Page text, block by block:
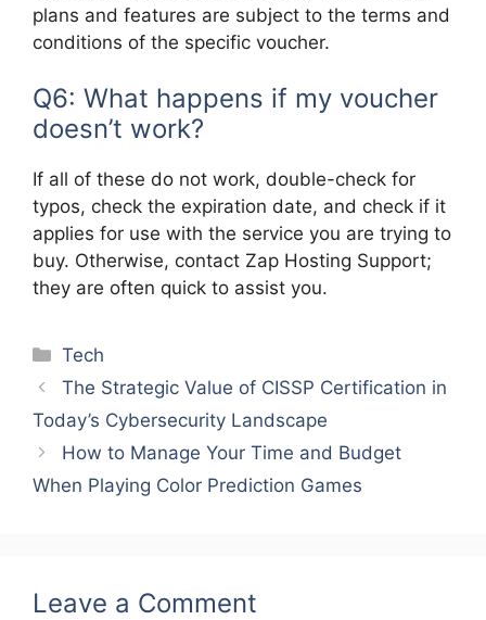
plans and features are subject to the terms and
conditions of the specific voucher.
Q6: What happens if my voucher
doesn’t work?
If all of these do not work, double-check for
typos, check the expiration date, and check if it
applies for use with the service you are trying to
buy. Otherwise, contact Zap Hosting Support;
they are often quick to assist you.
Categories
Tech
The Strategic Value of CISSP Certification in
Today’s Cybersecurity Landscape
How to Manage Your Time and Budget
When Playing Color Prediction Games
Leave a Comment